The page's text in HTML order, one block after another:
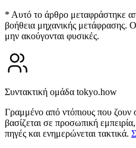
* Αυτό το άρθρο μεταφράστηκε
βοήθεια μηχανικής μετάφρασης.
μην ακούγονται φυσικές.
Συντακτική ομάδα tokyo.how
Γραμμένο από ντόπιους που
βασίζεται σε προσωπική
πηγές και ενημερώνεται τακτικά.